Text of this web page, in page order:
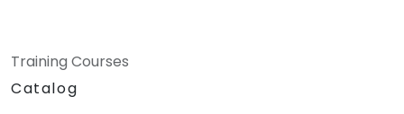
Training Courses
Catalog